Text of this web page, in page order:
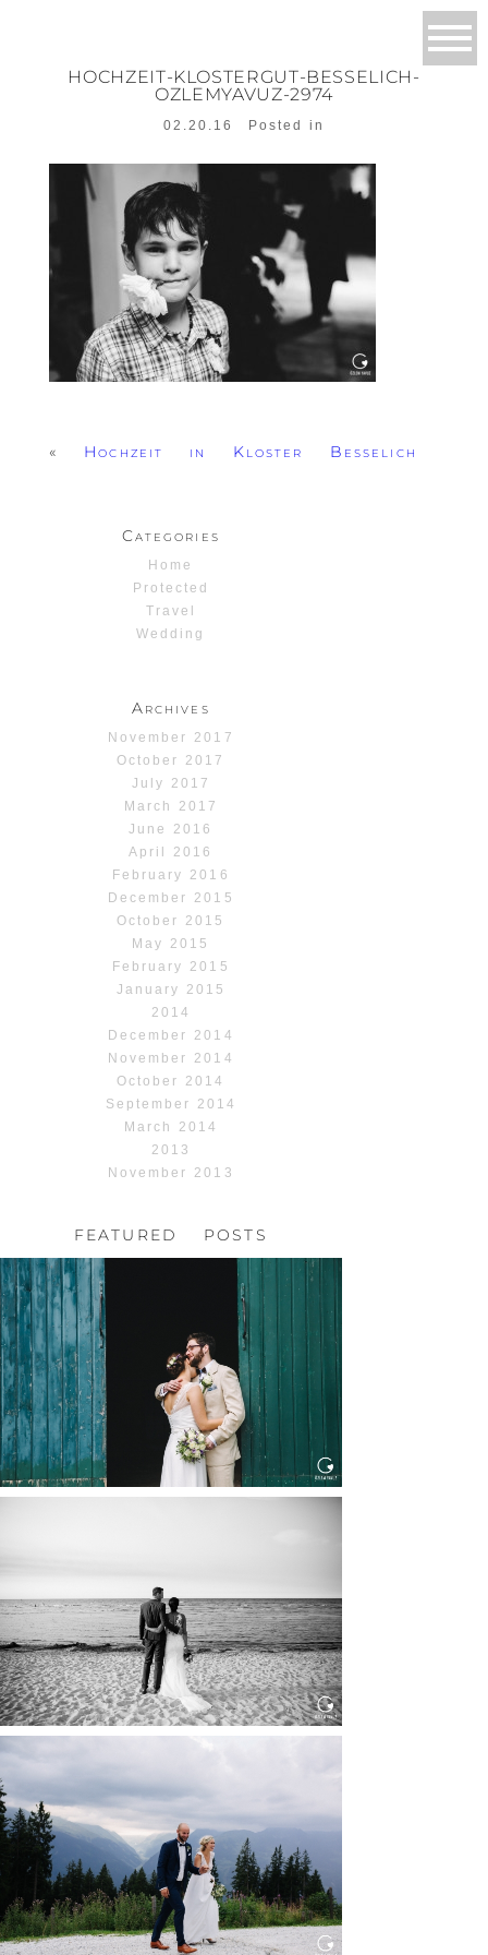
HOCHZEIT-KLOSTERGUT-BESSELICH-
OZLEMYAVUZ-2974
02.20.16 Posted in
« Hochzeit in Kloster Besselich
Categories
Home
Protected
Travel
Wedding
Archives
November 2017
October 2017
July 2017
March 2017
June 2016
April 2016
February 2016
December 2015
October 2015
May 2015
February 2015
January 2015
2014
December 2014
November 2014
October 2014
September 2014
March 2014
2013
November 2013
FEATURED POSTS
HOCHZEIT, HOFGUT
Read More...
Read More...
HOCHZEIT KITZBÜHEL, TONI
ALM
Read More...